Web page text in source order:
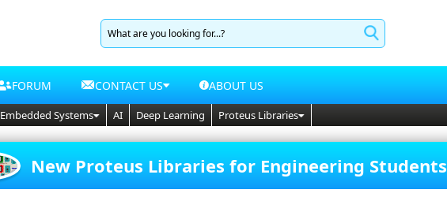
FORUM CONTACT US ABOUT US
Embedded Systems AI Deep Learning Proteus Libraries
New Proteus Libraries for Engineering Students